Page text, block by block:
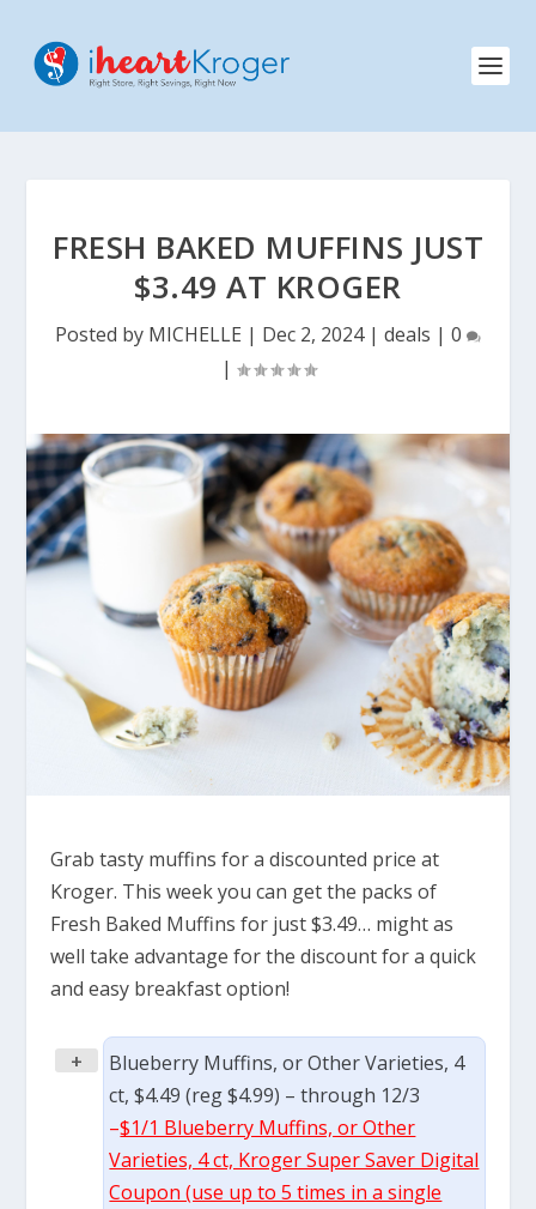
FRESH BAKED MUFFINS JUST
$3.49 AT KROGER
Posted by MICHELLE | Dec 2, 2024| deals | 0
|
Grab tasty muffins for a discounted price at
Kroger. This week you can get the packs of
Fresh Baked Muffins for just $3.49… might as
well take advantage for the discount for a quick
and easy breakfast option!
+
Blueberry Muffins, or Other Varieties, 4
ct, $4.49 (reg $4.99) – through 12/3
–$1/1 Blueberry Muffins, or Other
Varieties, 4 ct, Kroger Super Saver Digital
Coupon (use up to 5 times in a single